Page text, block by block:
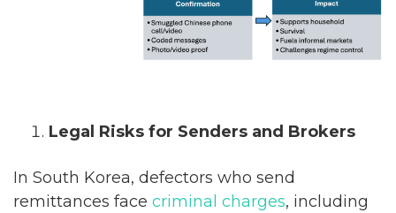
Legal Risks for Senders and Brokers
In South Korea, defectors who send
remittances face criminal charges, including